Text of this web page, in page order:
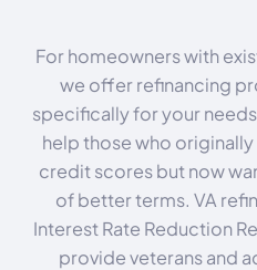
For homeowners with
we offer refinancing
specifically for your
help those who
credit scores but now
of better terms. VA
Interest Rate Reduction
provide veterans and